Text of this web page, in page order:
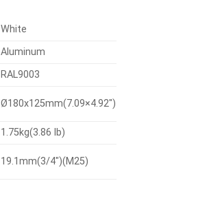
White
Aluminum
RAL9003
Ø180x125mm(7.09×4.92″)
1.75kg(3.86 lb)
19.1mm(3/4″)(M25)